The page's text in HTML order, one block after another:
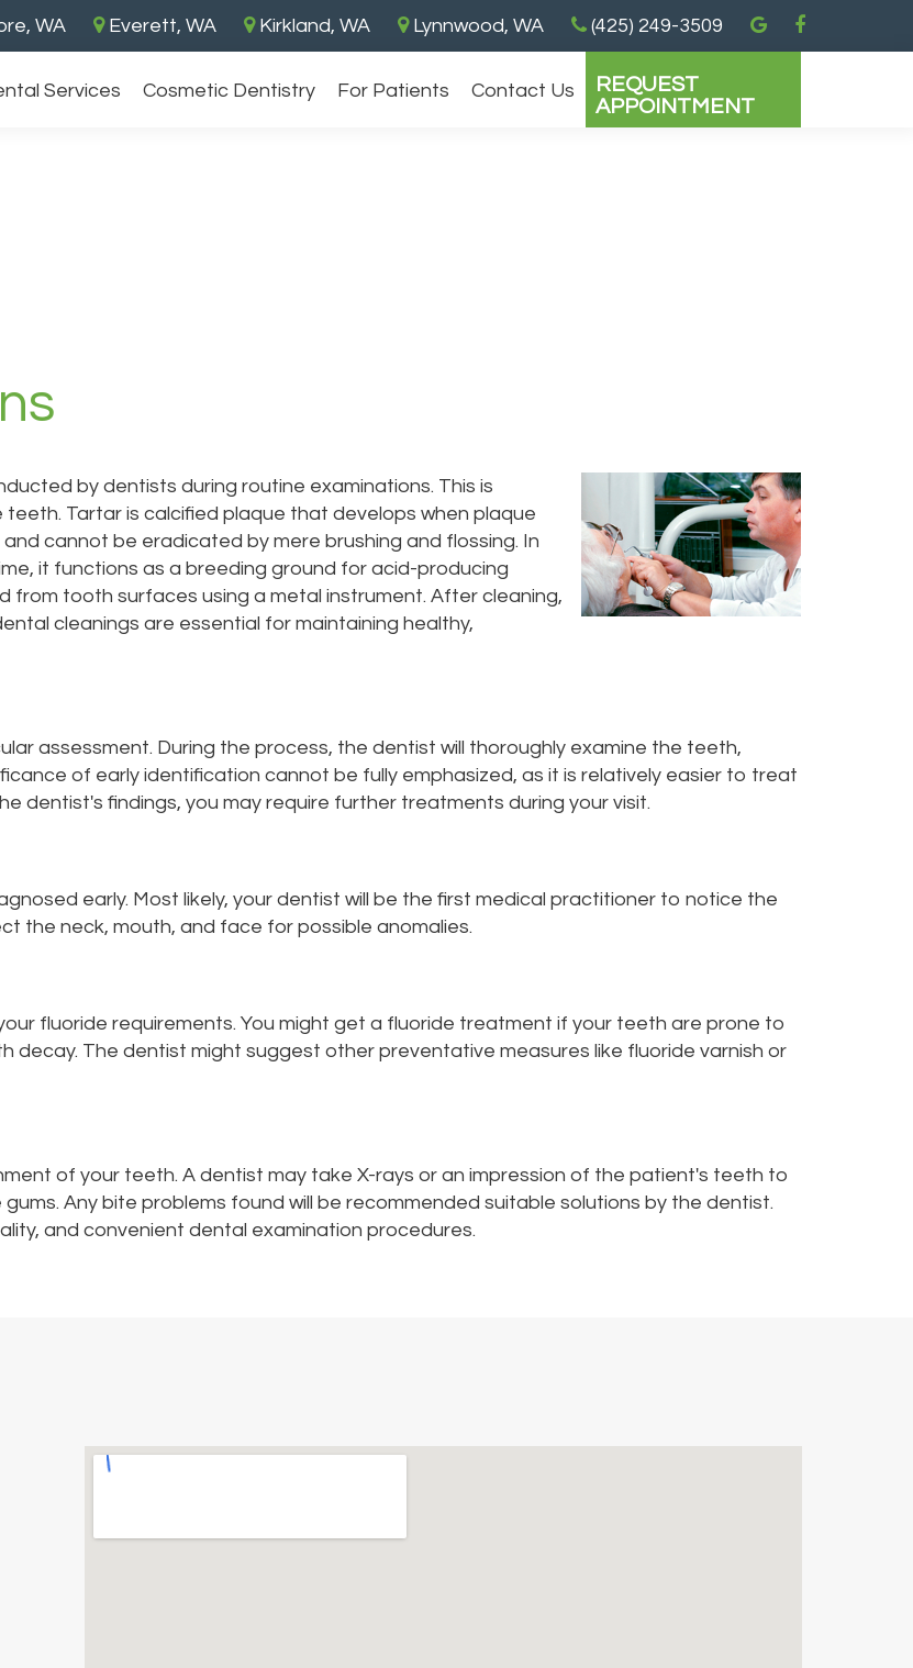
WA Everett, WA Kirkland, WA Lynnwood, WA (425) 249-3509
REQUEST
APPOINTMENT
Services Cosmetic Dentistry For Patients Contact Us
by dentists during routine examinations. This is
Tartar is calcified plaque that develops when plaque
cannot be eradicated by mere brushing and flossing. In
it functions as a breeding ground for acid-producing
from tooth surfaces using a metal instrument. After cleaning,
cleanings are essential for maintaining healthy,
assessment. During the process, the dentist will thoroughly examine the teeth,
of early identification cannot be fully emphasized, as it is relatively easier to treat
dentist's findings, you may require further treatments during your visit.
early. Most likely, your dentist will be the first medical practitioner to notice the
the neck, mouth, and face for possible anomalies.
fluoride requirements. You might get a fluoride treatment if your teeth are prone to
decay. The dentist might suggest other preventative measures like fluoride varnish or
of your teeth. A dentist may take X-rays or an impression of the patient's teeth to
Any bite problems found will be recommended suitable solutions by the dentist.
and convenient dental examination procedures.